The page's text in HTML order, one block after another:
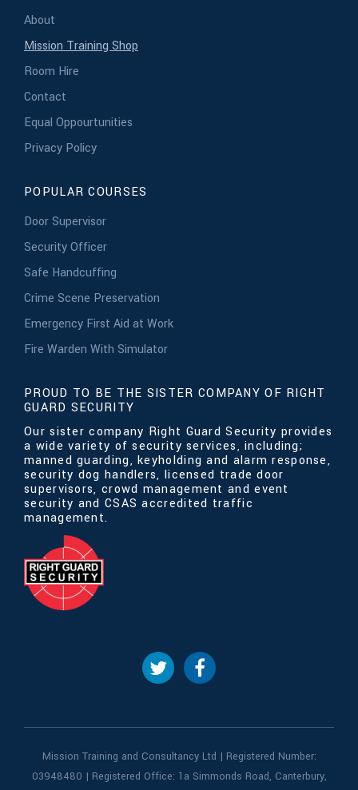
About
Mission Training Shop
Room Hire
Contact
Equal Oppourtunities
Privacy Policy
POPULAR COURSES
Door Supervisor
Security Officer
Safe Handcuffing
Crime Scene Preservation
Emergency First Aid at Work
Fire Warden With Simulator
PROUD TO BE THE SISTER COMPANY OF RIGHT
GUARD SECURITY
Our sister company Right Guard Security provides
a wide variety of security services, including;
manned guarding, keyholding and alarm response,
security dog handlers, licensed trade door
supervisors, crowd management and event
security and CSAS accredited traffic
management.
Mission Training and Consultancy Ltd | Registered Number:
03948480 | Registered Office: 1a Simmonds Road, Canterbury,